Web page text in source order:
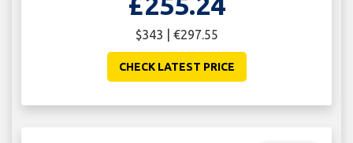
$343 | €297.55
CHECK LATEST PRICE